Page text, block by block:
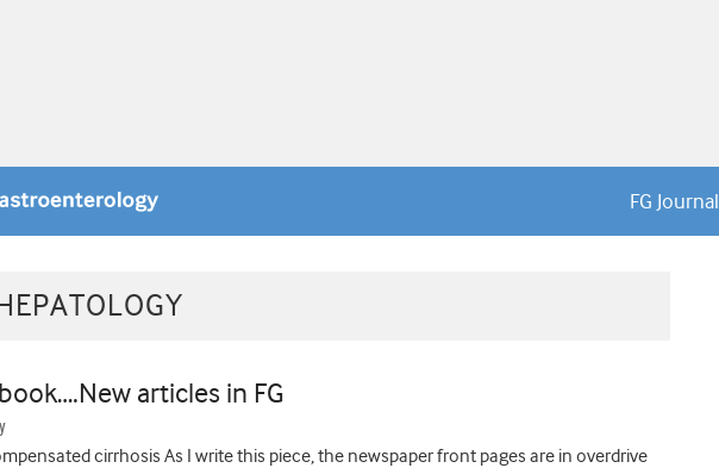
FG Journal
articles in FG
cirrhosis As I write this piece, the newspaper front pages are in overdrive